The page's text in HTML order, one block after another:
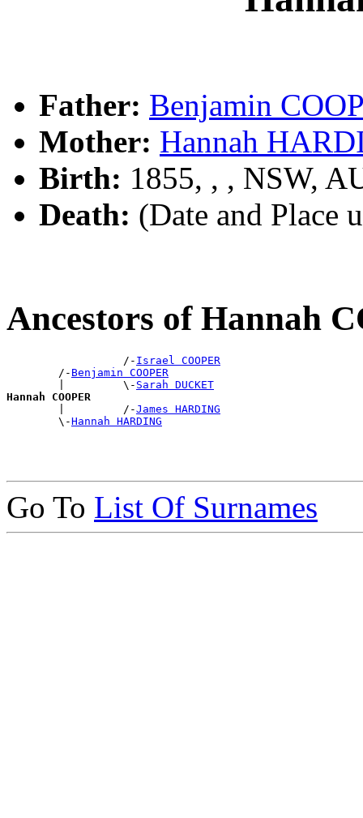
Father: Benjamin
Mother: Hannah
Birth: 1855, , , NSW,
Death: (Date and Place
Ancestors of Hannah
                  /-
Israel COOPER
        /-
Benjamin COOPER
        |         \-
Sarah DUCKET
Hannah COOPER
|         /-James HARDING
        \-
Hannah HARDING
Go To List Of Surnames